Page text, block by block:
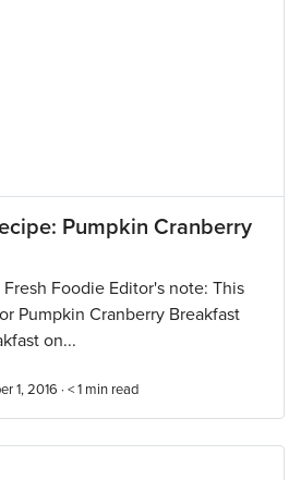
Pumpkin Cranberry
Foodie Editor's note: This
Pumpkin Cranberry Breakfast
on...
1, 2016 · < 1 min read